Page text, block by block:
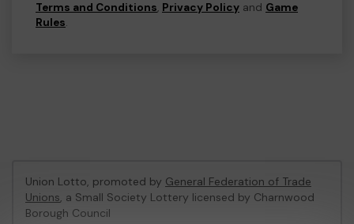
Terms and Conditions, Privacy Policy and Game
Rules.
Union Lotto, promoted by General Federation of Trade
Unions, a Small Society Lottery licensed by Charnwood
Borough Council